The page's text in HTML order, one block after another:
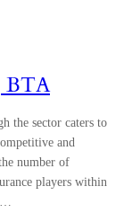
BTA
the sector caters to
and
number of
players within